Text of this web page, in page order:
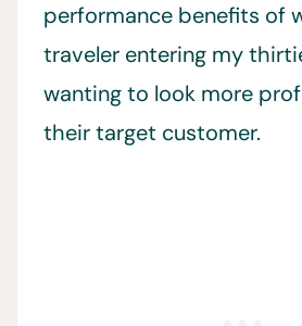
performance benefits of
traveler entering my
wanting to look more
their target customer.